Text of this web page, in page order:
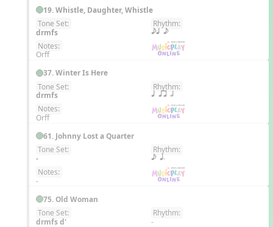
19. Whistle, Daughter, Whistle
Tone Set:
drmfs
Rhythm:
eq e
Notes:
Orff
37. Winter Is Here
Tone Set:
drmfs
Rhythm:
q qr h
Notes:
Orff
61. Johnny Lost a Quarter
Tone Set:
-
Rhythm:
e q.
Notes:
-
75. Old Woman
Tone Set:
drmfs d'
Rhythm:
-